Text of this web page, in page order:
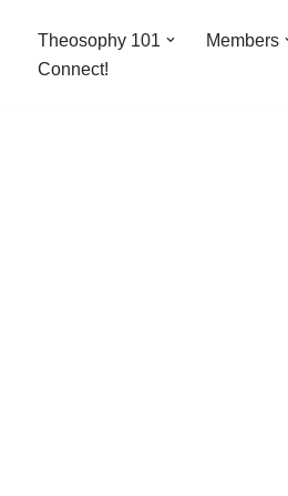
Theosophy 101 Members
Connect!